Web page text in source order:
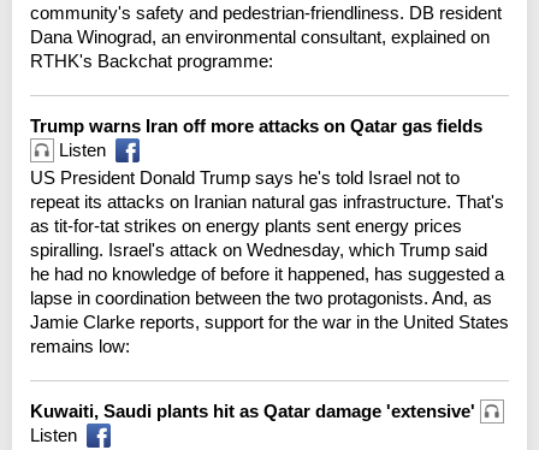
community's safety and pedestrian-friendliness. DB resident
Dana Winograd, an environmental consultant, explained on
RTHK's Backchat programme:
Trump warns Iran off more attacks on Qatar gas fields
Listen
US President Donald Trump says he's told Israel not to
repeat its attacks on Iranian natural gas infrastructure. That's
as tit-for-tat strikes on energy plants sent energy prices
spiralling. Israel's attack on Wednesday, which Trump said
he had no knowledge of before it happened, has suggested a
lapse in coordination between the two protagonists. And, as
Jamie Clarke reports, support for the war in the United States
remains low:
Kuwaiti, Saudi plants hit as Qatar damage 'extensive'
Listen